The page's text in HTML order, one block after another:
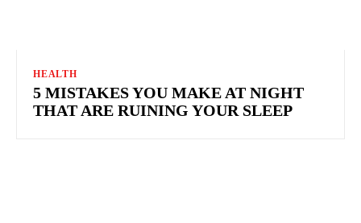
HEALTH
5 MISTAKES YOU MAKE AT NIGHT
THAT ARE RUINING YOUR SLEEP